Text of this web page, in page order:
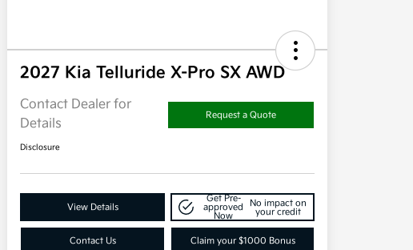
2027 Kia Telluride X-Pro SX AWD
Contact Dealer for
Details
Request a Quote
Disclosure
View Details
Get Pre-
approved
Now
No impact on
your credit
Contact Us Claim your $1000 Bonus